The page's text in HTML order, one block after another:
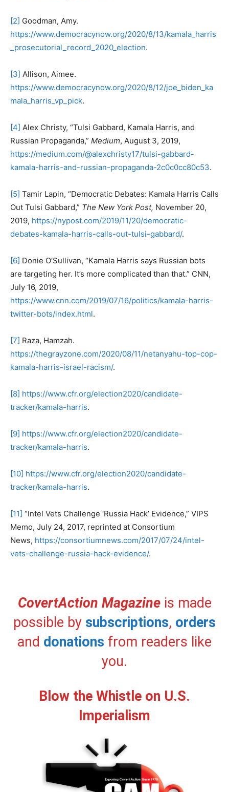
[2] Goodman, Amy.
https://www.democracynow.org/2020/8/13/kamala_harris
_prosecutorial_record_2020_election.
[3] Allison, Aimee.
https://www.democracynow.org/2020/8/12/joe_biden_ka
mala_harris_vp_pick.
[4] Alex Christy, “Tulsi Gabbard, Kamala Harris, and
Russian Propaganda,” Medium, August 3, 2019,
https://medium.com/@alexchristy17/tulsi-gabbard-
kamala-harris-and-russian-propaganda-2c0c0cc80c53.
[5] Tamir Lapin, “Democratic Debates: Kamala Harris Calls
Out Tulsi Gabbard,” The New York Post, November 20,
2019, https://nypost.com/2019/11/20/democratic-
debates-kamala-harris-calls-out-tulsi-gabbard/.
[6] Donie O’Sullivan, “Kamala Harris says Russian bots
are targeting her. It’s more complicated than that.” CNN,
July 16, 2019,
https://www.cnn.com/2019/07/16/politics/kamala-harris-
twitter-bots/index.html.
[7] Raza, Hamzah.
https://thegrayzone.com/2020/08/11/netanyahu-top-cop-
kamala-harris-israel-racism/.
[8] https://www.cfr.org/election2020/candidate-
tracker/kamala-harris.
[9] https://www.cfr.org/election2020/candidate-
tracker/kamala-harris.
[10] https://www.cfr.org/election2020/candidate-
tracker/kamala-harris.
[11] “Intel Vets Challenge ‘Russia Hack’ Evidence,” VIPS
Memo, July 24, 2017, reprinted at Consortium
News, https://consortiumnews.com/2017/07/24/intel-
vets-challenge-russia-hack-evidence/.
CovertAction Magazineis made
possible by subscriptions, orders
and donations from readers like
you.
Blow the Whistle on U.S.
Imperialism